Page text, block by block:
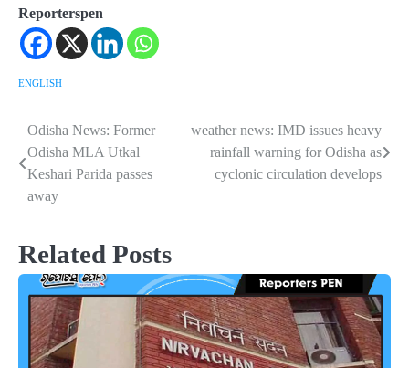
Reporterspen
ENGLISH
Post
navigation
Odisha News: Former
Odisha MLA Utkal
Keshari Parida passes
away
weather news: IMD issues heavy
rainfall warning for Odisha as
cyclonic circulation develops
Related Posts